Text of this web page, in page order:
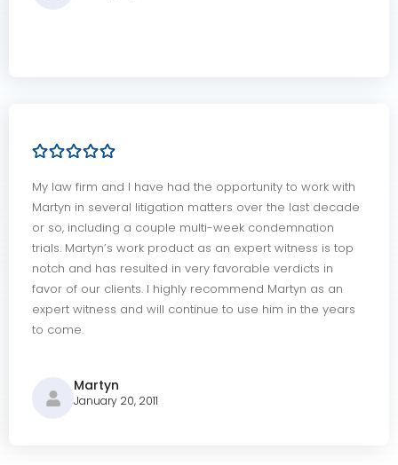
My law firm and I have had the opportunity to work with
Martyn in several litigation matters over the last decade
or so, including a couple multi-week condemnation
trials. Martyn’s work product as an expert witness is top
notch and has resulted in very favorable verdicts in
favor of our clients. I highly recommend Martyn as an
expert witness and will continue to use him in the years
to come.
Martyn
January 20, 2011